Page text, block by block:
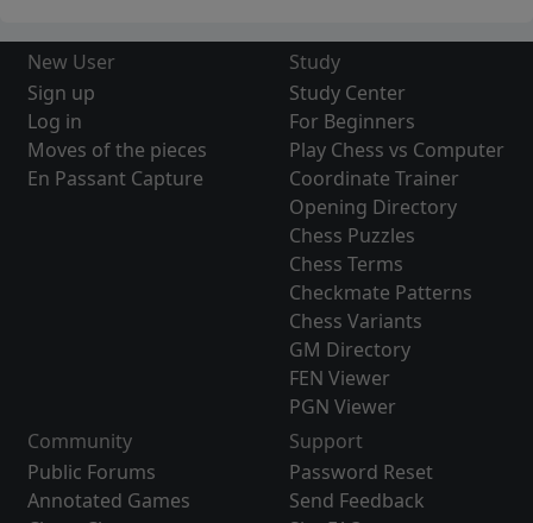
New User
Sign up
Log in
Moves of the pieces
En Passant Capture
Study
Study Center
For Beginners
Play Chess vs Computer
Coordinate Trainer
Opening Directory
Chess Puzzles
Chess Terms
Checkmate Patterns
Chess Variants
GM Directory
FEN Viewer
PGN Viewer
Community
Public Forums
Annotated Games
Support
Password Reset
Send Feedback